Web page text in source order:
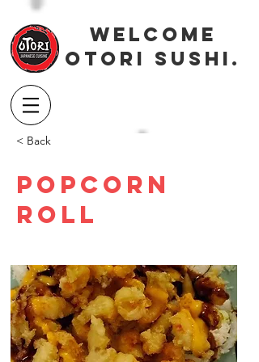
Welcome
OTORI SUSHI.
< Back
Popcorn
Roll